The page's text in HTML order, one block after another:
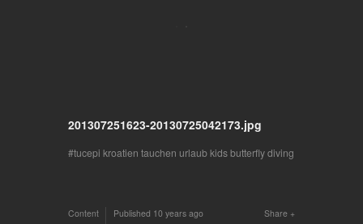
201307251623-20130725042173.jpg
tucepi kroatien tauchen urlaub kids butterfly diving
Share
Content Published 10 years ago